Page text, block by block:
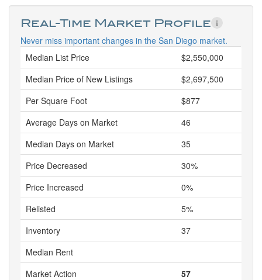
Real-Time Market Profile
Never miss important changes in the San Diego market.
Median List Price
$2,550,000
Median Price of New Listings
$2,697,500
Per Square Foot
$877
Average Days on Market
46
Median Days on Market
35
Price Decreased
30%
Price Increased
0%
Relisted
5%
Inventory
37
Median Rent
Market Action
57